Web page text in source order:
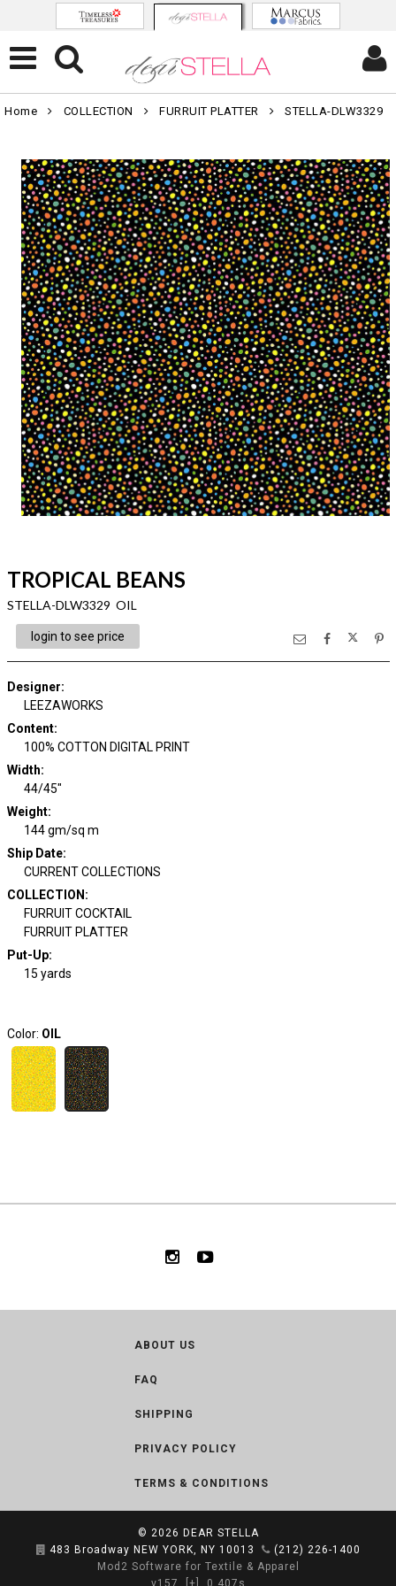
Home COLLECTION FURRUIT PLATTER STELLA-DLW3329
TROPICAL BEANS
STELLA-DLW3329 OIL
login to see price
Designer:
LEEZAWORKS
Content:
100% COTTON DIGITAL PRINT
Width:
44/45"
Weight:
144 gm/sq m
Ship Date:
CURRENT COLLECTIONS
COLLECTION :
FURRUIT COCKTAIL
FURRUIT PLATTER
Put-Up:
15 yards
Color: OIL
ABOUT US
FAQ
SHIPPING
PRIVACY POLICY
TERMS & CONDITIONS
© 2026 DEAR STELLA
483 Broadway NEW YORK, NY 10013
(212) 226-1400
Mod2 Software for Textile & Apparel
v157
[+] 0.407s